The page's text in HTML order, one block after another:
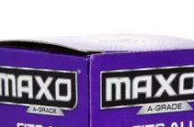
Original
price
was:
₹75.00.
Quantity